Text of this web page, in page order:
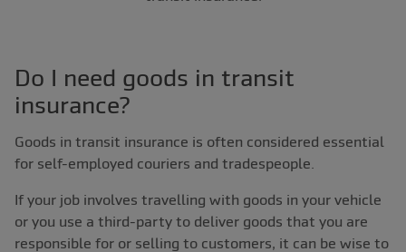
Do I need goods in transit
insurance?
Goods in transit insurance is often considered essential
for self-employed couriers and tradespeople.
If your job involves travelling with goods in your vehicle
or you use a third-party to deliver goods that you are
responsible for or selling to customers, it can be wise to